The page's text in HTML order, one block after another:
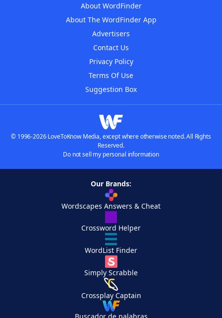
About WordFinder
About The WordFinder App
Advertisers
Contact Us
Privacy Policy
Terms Of Use
Suggestion Box
© 1996-2026 LoveToKnow Media, except where otherwise noted. All Rights
Reserved.
Do not sell my personal information
Our Brands:
Wordscapes Answers & Cheat
Crossword Helper
WordList Finder
Simply Scrabble
Crossplay Captain